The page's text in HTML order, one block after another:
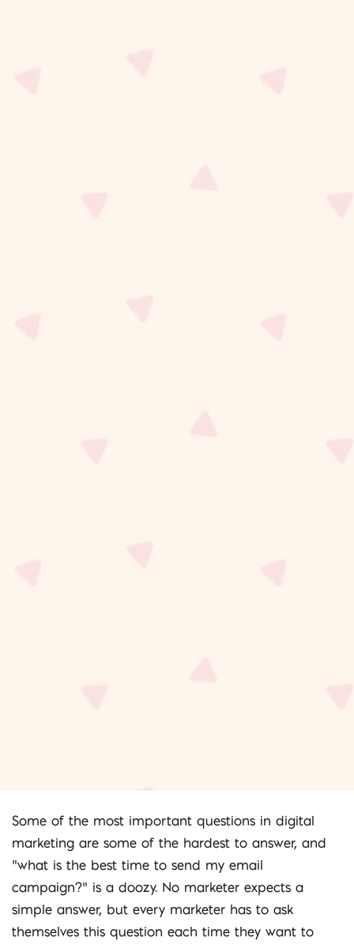
Some of the most important questions in digital
marketing are some of the hardest to answer, and
“what is the best time to send my email
campaign?” is a doozy. No marketer expects a
simple answer, but every marketer has to ask
themselves this question each time they want to